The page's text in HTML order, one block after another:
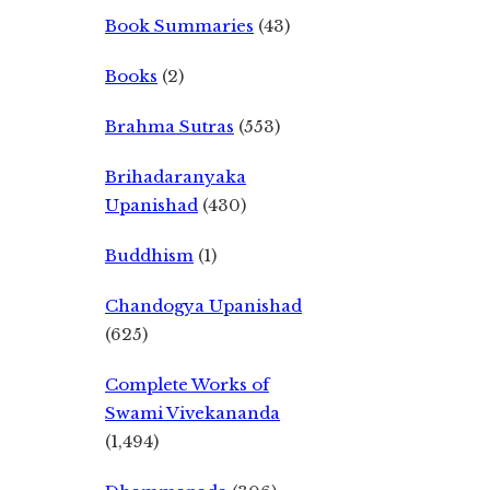
Book Summaries (43)
Books (2)
Brahma Sutras (553)
Brihadaranyaka
Upanishad (430)
Buddhism (1)
Chandogya Upanishad
(625)
Complete Works of
Swami Vivekananda
(1,494)